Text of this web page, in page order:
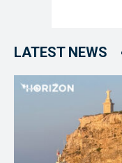
LATEST NEWS